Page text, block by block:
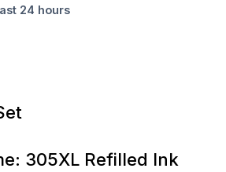
24 hours
305XL Refilled Ink